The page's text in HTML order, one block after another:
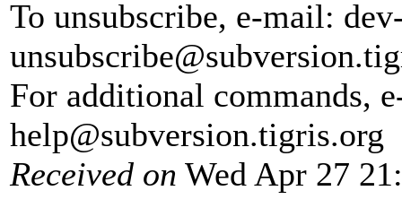
To unsubscribe, e-mail:
unsubscribe@subversion.
For additional commands,
help@subversion.tigris.org
Received on Wed Apr 27